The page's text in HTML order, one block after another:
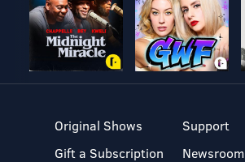
Original Shows
Gift a Subscription
Support
Newsroom